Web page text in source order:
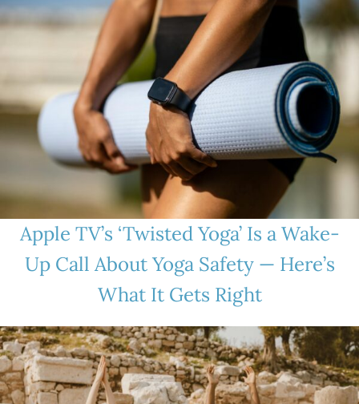
Apple TV’s ‘Twisted Yoga’ Is a Wake-
Up Call About Yoga Safety — Here’s
What It Gets Right